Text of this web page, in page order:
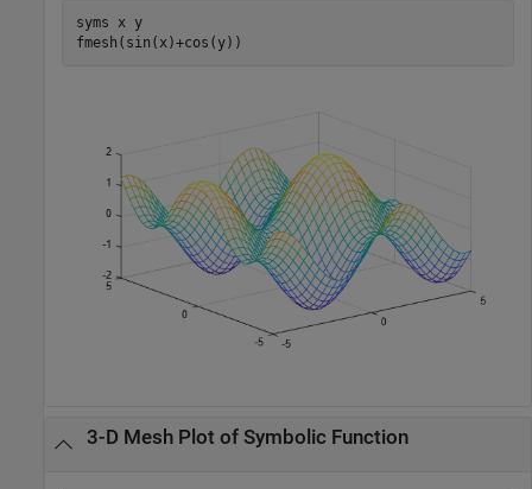
syms x
y
fmesh(sin(x)+cos(y))
3-D Mesh Plot of Symbolic Function